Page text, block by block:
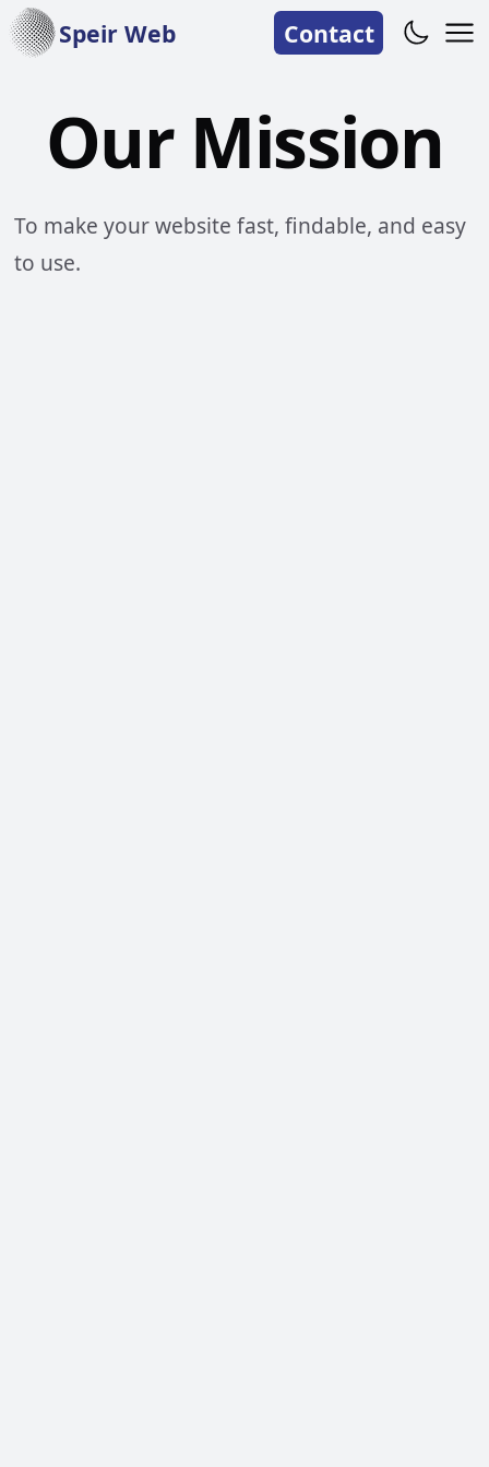
Speir Web Contact
Our Mission
To make your website fast, findable, and easy
to use.